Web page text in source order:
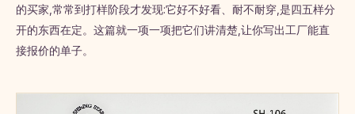
的买家,常常到打样阶段才发现:它好不好看、耐不耐穿,是四五样分
开的东西在定。这篇就一项一项把它们讲清楚,让你写出工厂能直
接报价的单子。